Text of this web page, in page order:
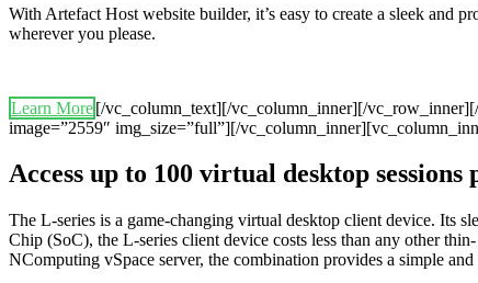
With Artefact Host website builder, it’s easy to create a sleek and
wherever you please.
Learn More[/vc_column_text][/vc_column_inner][/
image=”2559″ img_size=”full”][/
Access up to 100 virtual desktop sessions
The L-series is a game-changing virtual desktop client device. Its
Chip (SoC), the L-series client device costs less than any other
NComputing vSpace server, the combination provides a simple